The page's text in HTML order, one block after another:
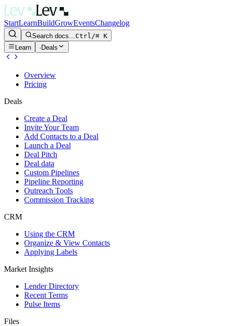
StartLearnBuildGrowEventsChangelog
Search docs…Ctrl/⌘ K
Learn
· Deals
Overview
Pricing
Deals
Create a Deal
Invite Your Team
Add Contacts to a Deal
Launch a Deal
Deal Pitch
Deal data
Custom Pipelines
Pipeline Reporting
Outreach Tools
Commission Tracking
CRM
Using the CRM
Organize & View Contacts
Applying Labels
Market Insights
Lender Directory
Recent Terms
Pulse Items
Files